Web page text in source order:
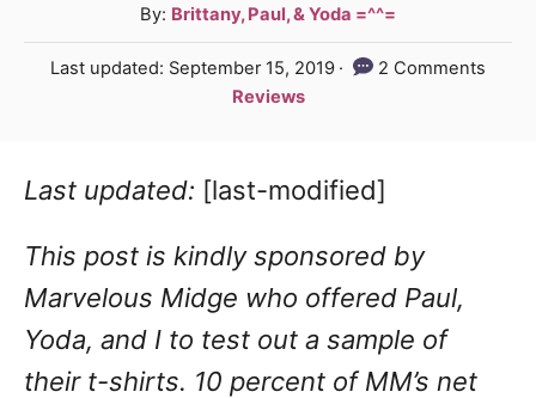
By: A
u
t
Brittany, Paul, & Yoda =^^=
P
d
n
Last updated: September 15, 2019
2 Comments
C
e
o
i
e
s
Reviews
Last updated: [last-modified]
This post is kindly sponsored by
Marvelous Midge who offered Paul,
Yoda, and I to test out a sample of
their t-shirts. 10 percent of MM’s net